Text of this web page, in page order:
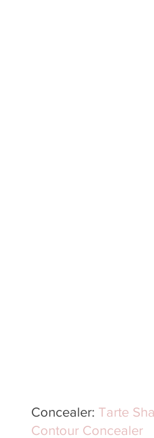
Concealer: Tarte
Contour Concealer